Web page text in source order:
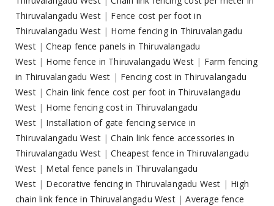
Thiruvalangadu West| Fence cost per foot in
Thiruvalangadu West| Home fencing in Thiruvalangadu
West|Cheap fence panels in Thiruvalangadu
West| Home fence in Thiruvalangadu West | Farm fencing
in Thiruvalangadu West | Fencing cost in Thiruvalangadu
West|Chain link fence cost per foot in Thiruvalangadu
West| Home fencing cost in Thiruvalangadu
West| Installation of gate fencing service in
Thiruvalangadu West|Chain link fence accessories in
Thiruvalangadu West|Cheapest fence in Thiruvalangadu
West| Metal fence panels in Thiruvalangadu
West| Decorative fencing in Thiruvalangadu West | High
chain link fence in Thiruvalangadu West|Average fence